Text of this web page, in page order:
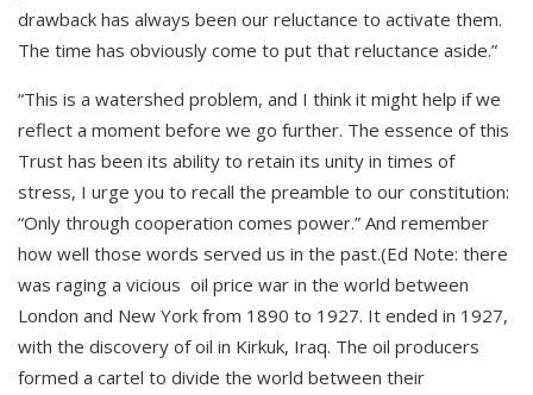
drawback has always been our reluctance to activate them.
The time has obviously come to put that reluctance aside.”
“This is a watershed problem, and I think it might help if we
reflect a moment before we go further. The essence of this
Trust has been its ability to retain its unity in times of
stress, I urge you to recall the preamble to our constitution:
“Only through cooperation comes power.” And remember
how well those words served us in the past.(Ed Note: there
was raging a vicious oil price war in the world between
London and New York from 1890 to 1927. It ended in 1927,
with the discovery of oil in Kirkuk, Iraq. The oil producers
formed a cartel to divide the world between their